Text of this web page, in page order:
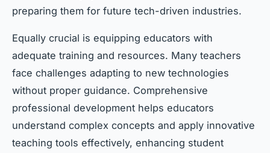
preparing them for future tech-driven industries.
Equally crucial is equipping educators with
adequate training and resources. Many teachers
face challenges adapting to new technologies
without proper guidance. Comprehensive
professional development helps educators
understand complex concepts and apply innovative
teaching tools effectively, enhancing student